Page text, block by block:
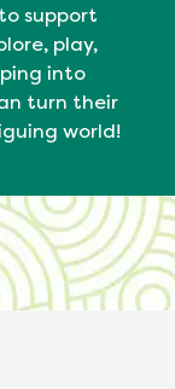
support
play,
into
turn their
world!